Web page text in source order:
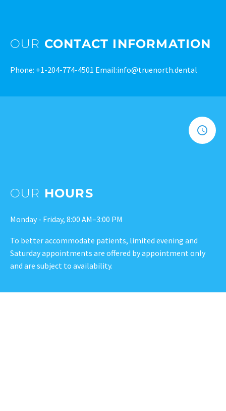
OUR CONTACT INFORMATION
Phone: +1-204-774-4501 Email:info@truenorth.dental
OUR HOURS
Monday - Friday, 8:00 AM–3:00 PM
To better accommodate patients, limited evening and
Saturday appointments are offered by appointment only
and are subject to availability.